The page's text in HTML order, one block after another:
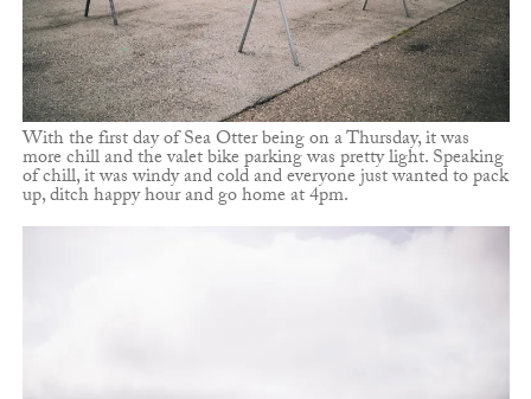
With the first day of Sea Otter being on a Thursday, it was
more chill and the valet bike parking was pretty light. Speaking
of chill, it was windy and cold and everyone just wanted to pack
up, ditch happy hour and go home at 4pm.